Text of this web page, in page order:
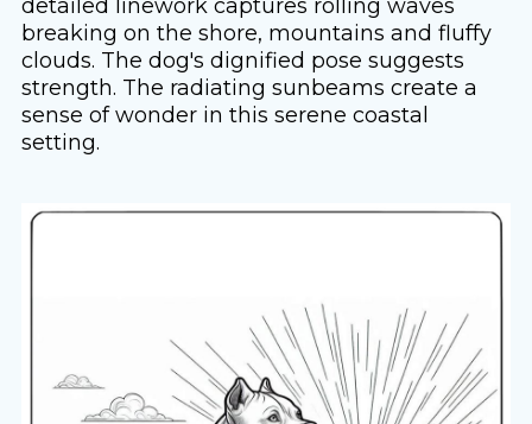
detailed linework captures rolling waves
breaking on the shore, mountains and fluffy
clouds. The dog's dignified pose suggests
strength. The radiating sunbeams create a
sense of wonder in this serene coastal
setting.